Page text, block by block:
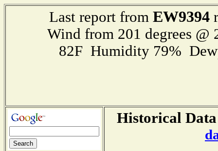
Last report from EW9394
Wind from 201 degrees
82F Humidity 79%
Historical